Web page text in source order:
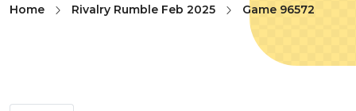
Home Rivalry Rumble Feb 2025 Game 96572